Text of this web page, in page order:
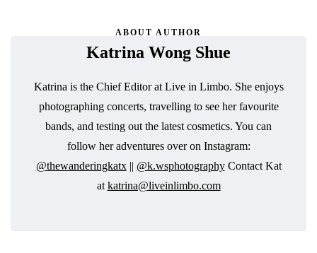
ABOUT AUTHOR
Katrina Wong Shue
Katrina is the Chief Editor at Live in Limbo. She enjoys
photographing concerts, travelling to see her favourite
bands, and testing out the latest cosmetics. You can
follow her adventures over on Instagram:
@thewanderingkatx|| @k.wsphotographyContact Kat
at katrina@liveinlimbo.com